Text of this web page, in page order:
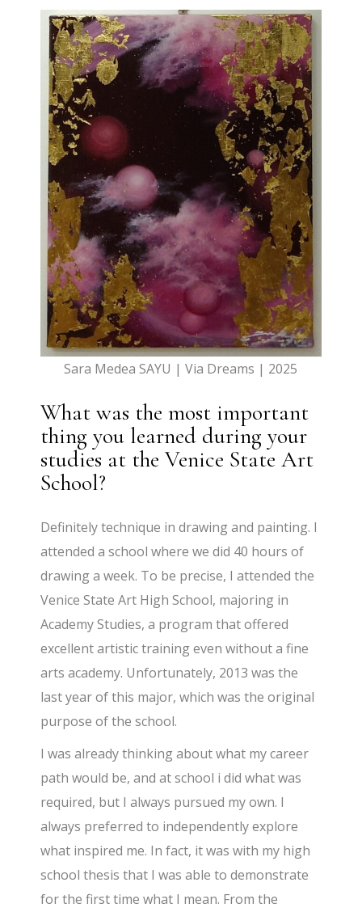
Sara Medea SAYU | Via Dreams | 2025
What was the most important
thing you learned during your
studies at the Venice State Art
School?
Definitely technique in drawing and painting. I
attended a school where we did 40 hours of
drawing a week. To be precise, I attended the
Venice State Art High School, majoring in
Academy Studies, a program that offered
excellent artistic training even without a fine
arts academy. Unfortunately, 2013 was the
last year of this major, which was the original
purpose of the school.
I was already thinking about what my career
path would be, and at school i did what was
required, but I always pursued my own. I
always preferred to independently explore
what inspired me. In fact, it was with my high
school thesis that I was able to demonstrate
for the first time what I mean. From the